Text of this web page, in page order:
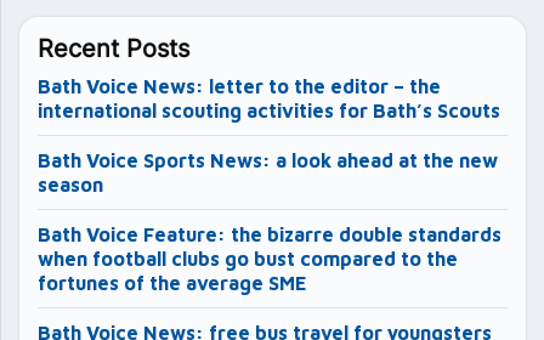
Recent Posts
Bath Voice News: letter to the editor – the
international scouting activities for Bath’s Scouts
Bath Voice Sports News: a look ahead at the new
season
Bath Voice Feature: the bizarre double standards
when football clubs go bust compared to the
fortunes of the average SME
Bath Voice News: free bus travel for youngsters